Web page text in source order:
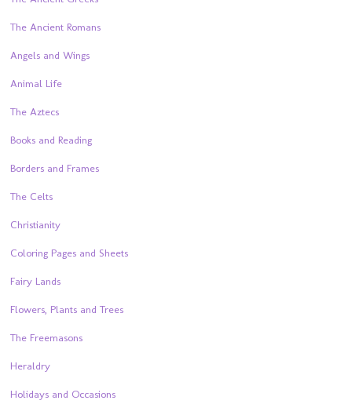
The Ancient Romans
Angels and Wings
Animal Life
The Aztecs
Books and Reading
Borders and Frames
The Celts
Christianity
Coloring Pages and Sheets
Fairy Lands
Flowers, Plants and Trees
The Freemasons
Heraldry
Holidays and Occasions